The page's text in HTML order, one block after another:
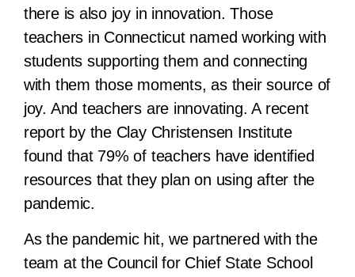
there is also joy in innovation. Those
teachers in Connecticut named working with
students supporting them and connecting
with them those moments, as their source of
joy. And teachers are innovating. A recent
report by the Clay Christensen Institute
found that 79% of teachers have identified
resources that they plan on using after the
pandemic.
As the pandemic hit, we partnered with the
team at the Council for Chief State School